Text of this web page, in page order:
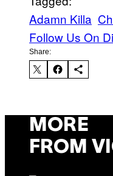
Adamn Killa
Follow Us On
Share:
MORE
FROM